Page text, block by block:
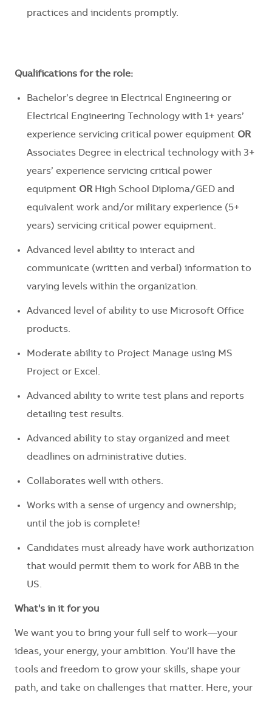
practices and incidents promptly.
Qualifications for the role:
Bachelor’s degree in Electrical Engineering or
Electrical Engineering Technology with 1+ years’
experience servicing critical power equipment OR
Associates Degree in electrical technology with 3+
years’ experience servicing critical power
equipment ORHigh School Diploma/GED and
equivalent work and/or military experience (5+
years) servicing critical power equipment.
Advanced level ability to interact and
communicate (written and verbal) information to
varying levels within the organization.
Advanced level of ability to use Microsoft Office
products.
Moderate ability to Project Manage using MS
Project or Excel.
Advanced ability to write test plans and reports
detailing test results.
Advanced ability to stay organized and meet
deadlines on administrative duties.
Collaborates well with others.
Works with a sense of urgency and ownership;
until the job is complete!
Candidates must already have work authorization
that would permit them to work for ABB in the
US.
What's in it for you
We want you to bring your full self to work—your
ideas, your energy, your ambition. You’ll have the
tools and freedom to grow your skills, shape your
path, and take on challenges that matter. Here, your